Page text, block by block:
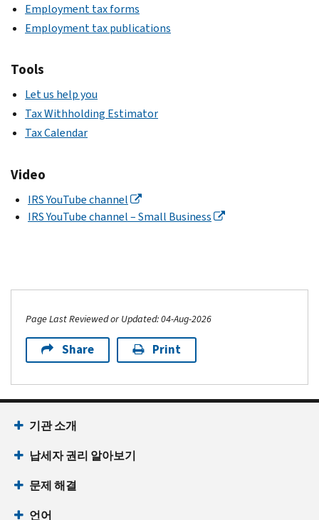
Employment tax forms
Employment tax publications
Tools
Let us help you
Tax Withholding Estimator
Tax Calendar
Video
IRS YouTube channel
IRS YouTube channel – Small Business
Page Last Reviewed or Updated: 04-Aug-2026
Share Print
기관 소개
납세자 권리 알아보기
문제 해결
언어